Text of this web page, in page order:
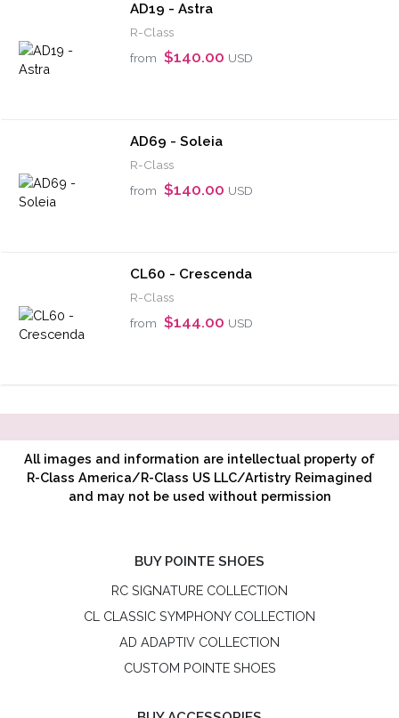
AD19 - Astra
R-Class
from $140.00 USD
AD69 - Soleia
R-Class
from $140.00 USD
CL60 - Crescenda
R-Class
from $144.00 USD
All images and information are intellectual property of
R-Class America/R-Class US LLC/Artistry Reimagined
and may not be used without permission
BUY POINTE SHOES
RC SIGNATURE COLLECTION
CL CLASSIC SYMPHONY COLLECTION
AD ADAPTIV COLLECTION
CUSTOM POINTE SHOES